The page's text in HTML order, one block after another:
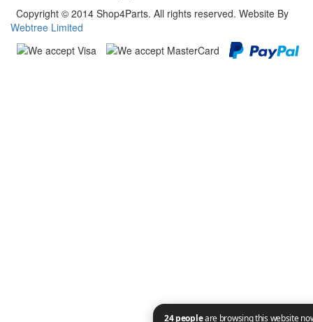
Copyright © 2014 Shop4Parts. All rights reserved. Website By
Webtree Limited